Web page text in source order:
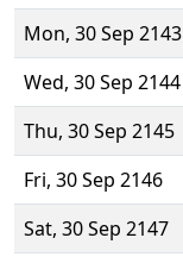
Mon, 30 Sep 2143
Wed, 30 Sep 2144
Thu, 30 Sep 2145
Fri, 30 Sep 2146
Sat, 30 Sep 2147